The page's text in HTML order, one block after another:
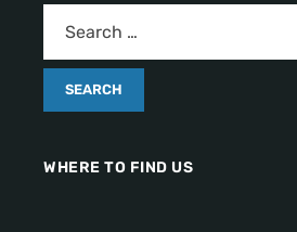
WHERE TO FIND US